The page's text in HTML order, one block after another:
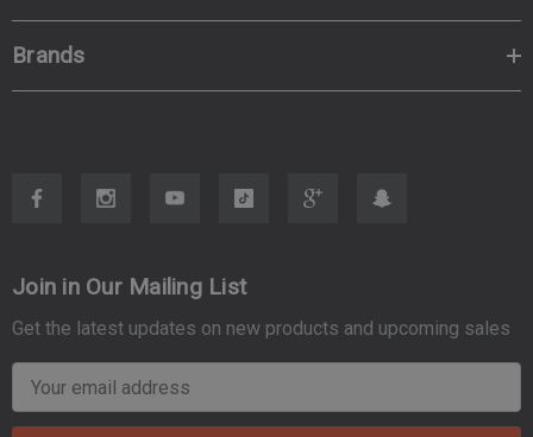
Brands
Join in Our Mailing List
Get the latest updates on new products and upcoming sales
m